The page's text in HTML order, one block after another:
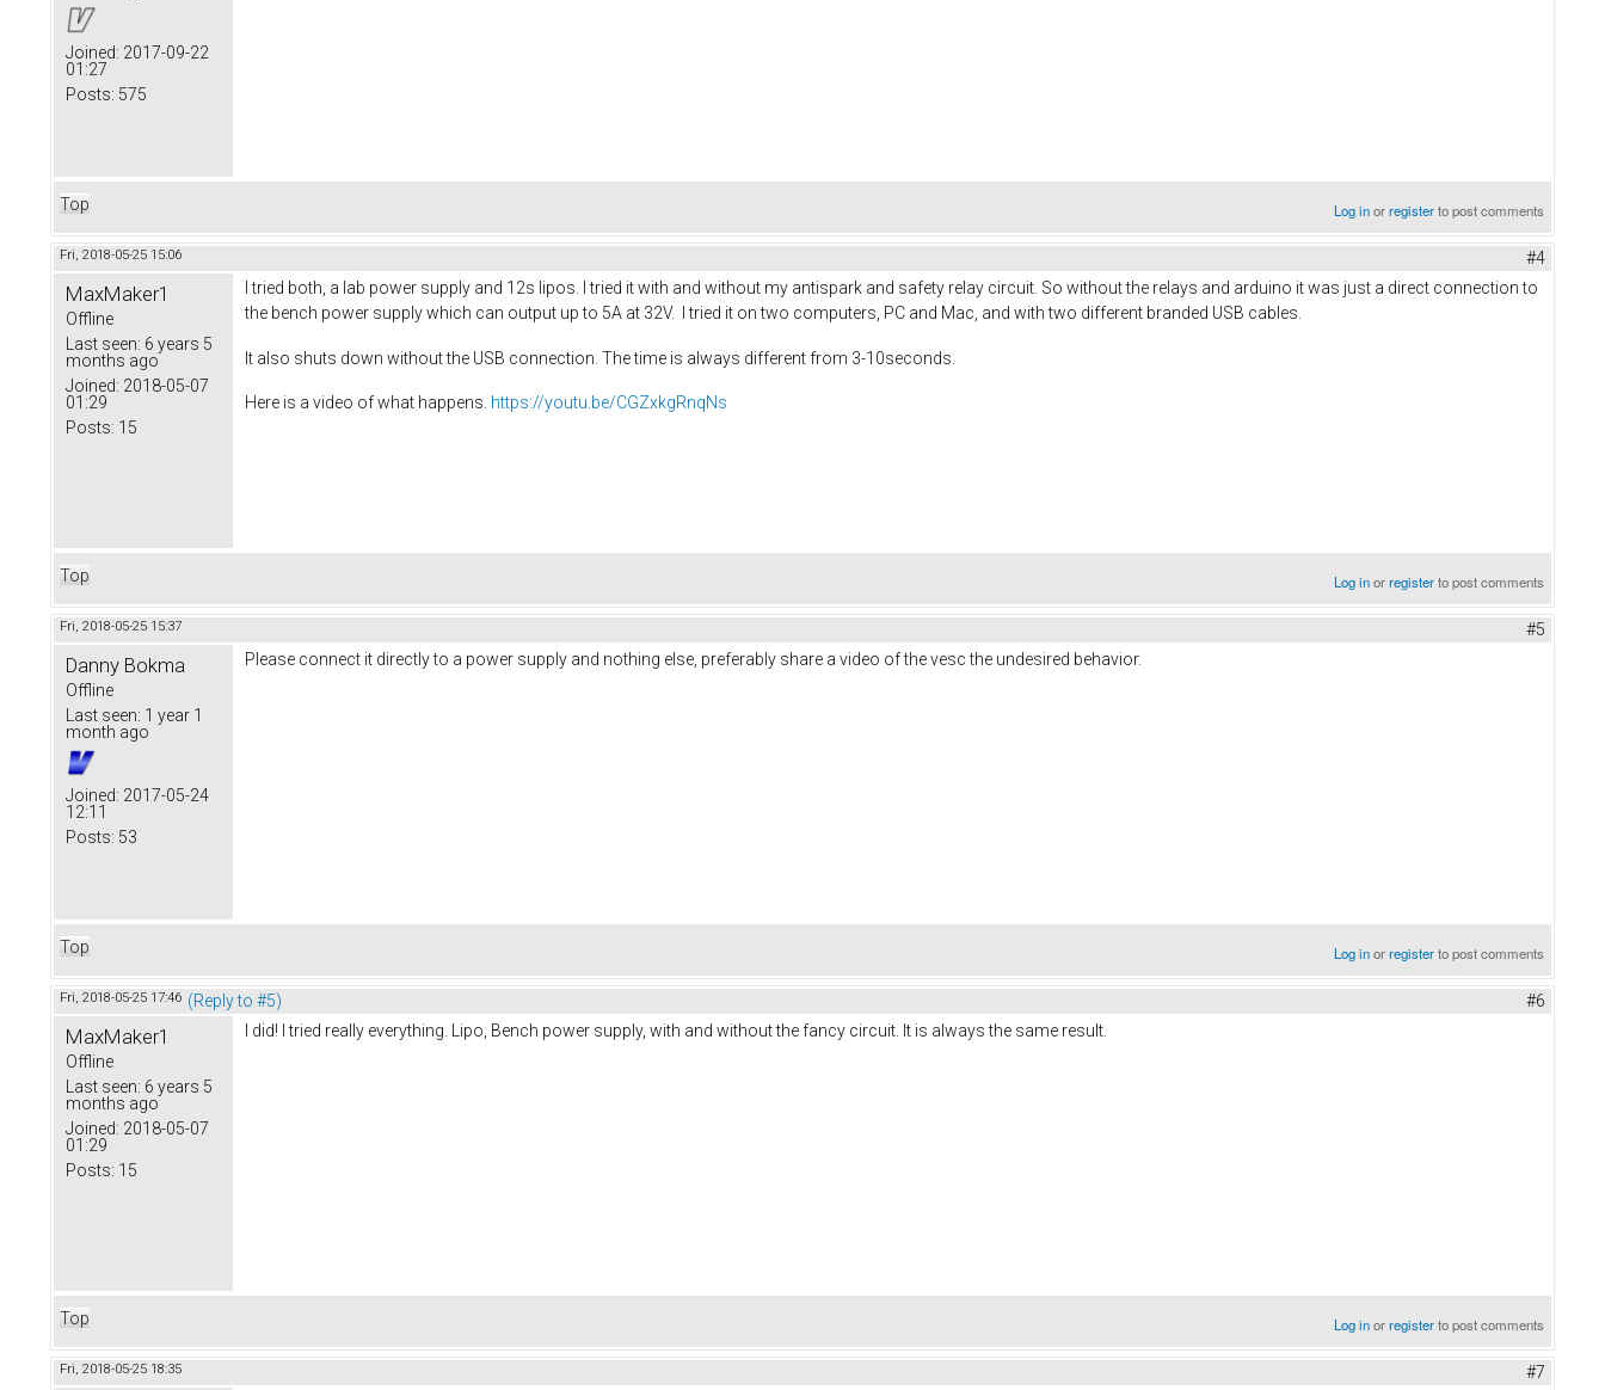
Joined: 2017-09-22
01:27
Posts: 575
Top Log inorregisterto post comments
Fri, 2018-05-25 15:06 #4
MaxMaker1
Offline
Last seen: 6 years 5
months ago
Joined: 2018-05-07
01:29
Posts: 15
I tried both, a lab power supply and 12s lipos. I tried it with and without my antispark and safety relay circuit. So without the relays and arduino it was just a direct connection to
the bench power supply which can output up to 5A at 32V. I tried it on two computers, PC and Mac, and with two different branded USB cables.
It also shuts down without the USB connection. The time is always different from 3-10seconds.
Here is a video of what happens. https://youtu.be/CGZxkgRnqNs
Top Log inorregisterto post comments
Fri, 2018-05-25 15:37 #5
Danny Bokma
Offline
Last seen: 1 year 1
month ago
Joined: 2017-05-24
12:11
Posts: 53
Please connect it directly to a power supply and nothing else, preferably share a video of the vesc the undesired behavior.
Top Log inorregisterto post comments
Fri, 2018-05-25 17:46 (Reply to #5) #6
MaxMaker1
Offline
Last seen: 6 years 5
months ago
Joined: 2018-05-07
01:29
Posts: 15
I did! I tried really everything. Lipo, Bench power supply, with and without the fancy circuit. It is always the same result.
Top Log inorregisterto post comments
Fri, 2018-05-25 18:35 #7